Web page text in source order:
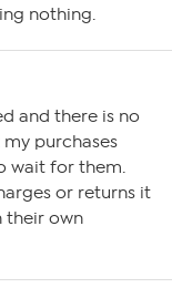
nothing.
and there is no
purchases
wait for them.
or returns it
their own